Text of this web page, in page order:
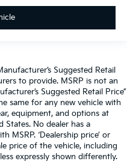
Suggested Retail
to provide. MSRP is not an
Suggested Retail Price”
same for any new vehicle with
equipment, and options at
States. No dealer has a
MSRP. ‘Dealership price’ or
price of the vehicle, including
expressly shown differently.